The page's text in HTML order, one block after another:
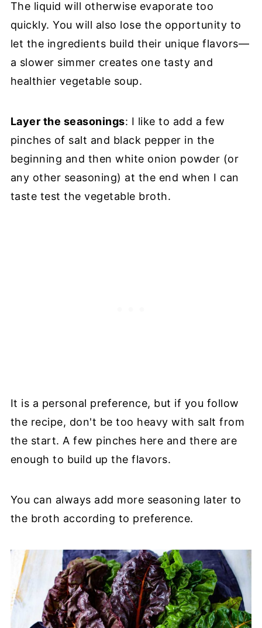
The liquid will otherwise evaporate too
quickly. You will also lose the opportunity to
let the ingredients build their unique flavors—
a slower simmer creates one tasty and
healthier vegetable soup.
Layer the seasonings: I like to add a few
pinches of salt and black pepper in the
beginning and then white onion powder (or
any other seasoning) at the end when I can
taste test the vegetable broth.
It is a personal preference, but if you follow
the recipe, don't be too heavy with salt from
the start. A few pinches here and there are
enough to build up the flavors.
You can always add more seasoning later to
the broth according to preference.